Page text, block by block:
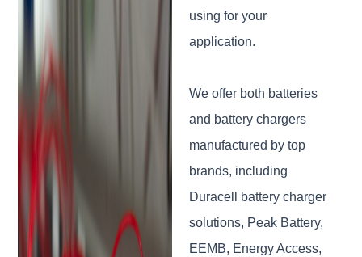
using for your
application.
We offer both batteries
and battery chargers
manufactured by top
brands, including
Duracell battery charger
solutions, Peak Battery,
EEMB, Energy Access,